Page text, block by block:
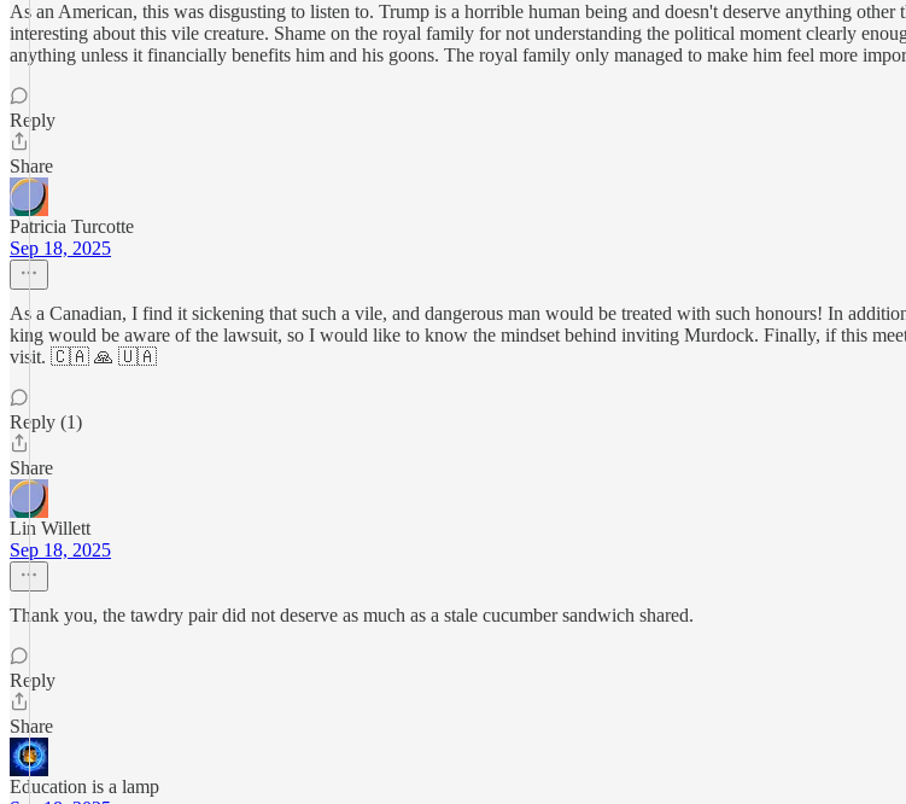
As an American, this was disgusting to listen to. Trump is a horrible human being and doesn't deserve anything
interesting about this vile creature. Shame on the royal family for not understanding the political moment clearly
anything unless it financially benefits him and his goons. The royal family only managed to make him feel more
Reply
Share
Patricia Turcotte
Sep 18, 2025
As a Canadian, I find it sickening that such a vile, and dangerous man would be treated with such honours! In
king would be aware of the lawsuit, so I would like to know the mindset behind inviting Murdock. Finally, if this
visit. 🇨🇦 🙏 🇺🇦
Reply (1)
Share
Lin Willett
Sep 18, 2025
Thank you, the tawdry pair did not deserve as much as a stale cucumber sandwich shared.
Reply
Share
Education is a lamp